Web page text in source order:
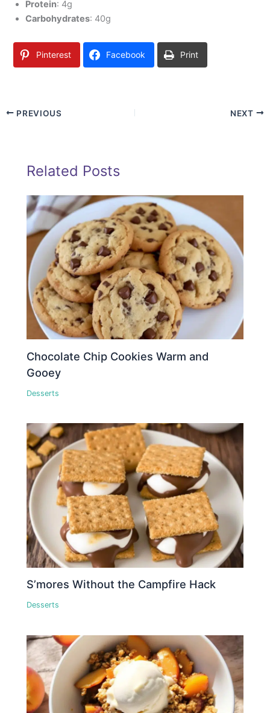
Protein: 4g
Carbohydrates: 40g
Pinterest Facebook Print
PREVIOUS NEXT
Related Posts
Chocolate Chip Cookies Warm and
Gooey
Desserts
S’mores Without the Campfire Hack
Desserts